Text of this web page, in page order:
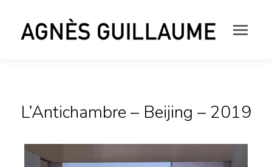
L’Antichambre – Beijing – 2019